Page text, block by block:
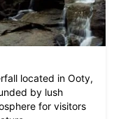
located in Ooty,
by lush
for visitors